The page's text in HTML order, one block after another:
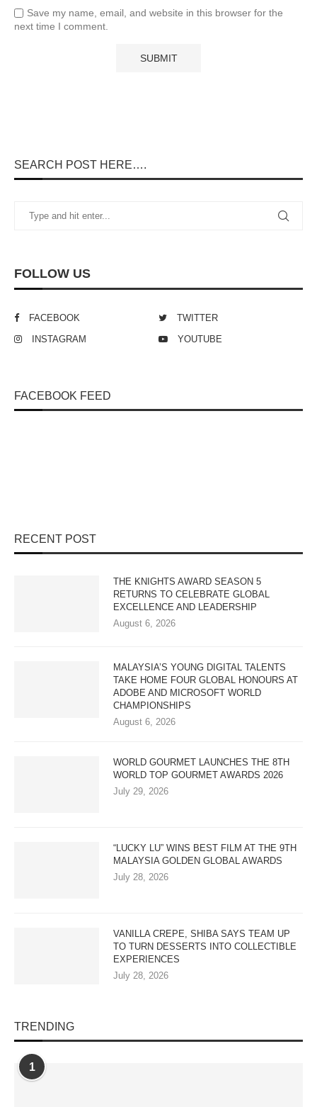
Save my name, email, and website in this browser for the
next time I comment.
SEARCH POST HERE….
FOLLOW US
FACEBOOK
TWITTER
INSTAGRAM
YOUTUBE
FACEBOOK FEED
RECENT POST
THE KNIGHTS AWARD SEASON 5
RETURNS TO CELEBRATE GLOBAL
EXCELLENCE AND LEADERSHIP
August 6, 2026
MALAYSIA’S YOUNG DIGITAL TALENTS
TAKE HOME FOUR GLOBAL HONOURS AT
ADOBE AND MICROSOFT WORLD
CHAMPIONSHIPS
August 6, 2026
WORLD GOURMET LAUNCHES THE 8TH
WORLD TOP GOURMET AWARDS 2026
July 29, 2026
“LUCKY LU” WINS BEST FILM AT THE 9TH
MALAYSIA GOLDEN GLOBAL AWARDS
July 28, 2026
VANILLA CREPE, SHIBA SAYS TEAM UP
TO TURN DESSERTS INTO COLLECTIBLE
EXPERIENCES
July 28, 2026
TRENDING
1